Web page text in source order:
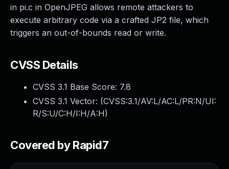
in pi.c in OpenJPEG allows remote attackers to
execute arbitrary code via a crafted JP2 file, which
triggers an out-of-bounds read or write.
CVSS Details
CVSS 3.1 Base Score: 7.8
CVSS 3.1 Vector: (CVSS:3.1/AV:L/AC:L/PR:N/UI:
R/S:U/C:H/I:H/A:H)
Covered by Rapid7